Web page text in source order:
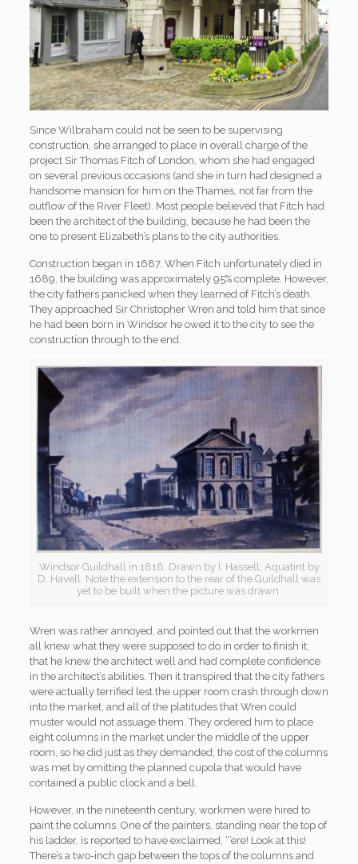
Since Wilbraham could not be seen to be supervising
construction, she arranged to place in overall charge of the
project Sir Thomas Fitch of London, whom she had engaged
on several previous occasions (and she in turn had designed a
handsome mansion for him on the Thames, not far from the
outflow of the River Fleet). Most people believed that Fitch had
been the architect of the building, because he had been the
one to present Elizabeth’s plans to the city authorities.
Construction began in 1687. When Fitch unfortunately died in
1689, the building was approximately 95% complete. However,
the city fathers panicked when they learned of Fitch’s death.
They approached Sir Christopher Wren and told him that since
he had been born in Windsor he owed it to the city to see the
construction through to the end.
Windsor Guildhall in 1818. Drawn by I. Hassell, Aquatint by
D. Havell. Note the extension to the rear of the Guildhall was
yet to be built when the picture was drawn.
Wren was rather annoyed, and pointed out that the workmen
all knew what they were supposed to do in order to finish it;
that he knew the architect well and had complete confidence
in the architect’s abilities. Then it transpired that the city fathers
were actually terrified lest the upper room crash through down
into the market, and all of the platitudes that Wren could
muster would not assuage them. They ordered him to place
eight columns in the market under the middle of the upper
room, so he did just as they demanded; the cost of the columns
was met by omitting the planned cupola that would have
contained a public clock and a bell.
However, in the nineteenth century, workmen were hired to
paint the columns. One of the painters, standing near the top of
his ladder, is reported to have exclaimed, “’ere! Look at this!
There’s a two-inch gap between the tops of the columns and